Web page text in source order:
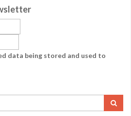
data being stored and used to